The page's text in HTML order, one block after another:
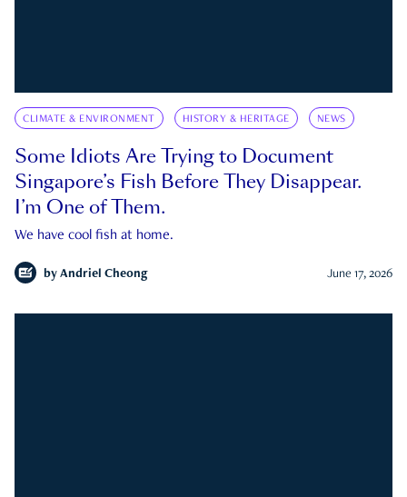
CLIMATE & ENVIRONMENT HISTORY & HERITAGE NEWS
Some Idiots Are Trying to Document
Singapore’s Fish Before They Disappear.
I’m One of Them.
We have cool fish at home.
by Andriel Cheong June 17, 2026